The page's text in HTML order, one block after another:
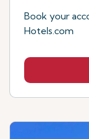
Book your
Hotels.com